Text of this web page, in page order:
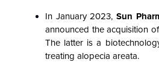
In January 2023, Sun
announced the acquisition
The latter is a
treating alopecia areata.